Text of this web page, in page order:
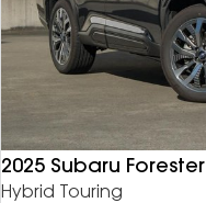
2025 Subaru Forester
Hybrid Touring